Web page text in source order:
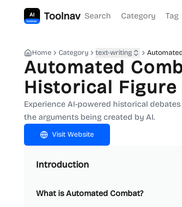
Toolnav Search Category Tag
Home Category text-writing
Automated
Historical Figure
Experience AI-powered historical
the arguments being created by AI.
Visit Website
Introduction
What is Automated Combat?